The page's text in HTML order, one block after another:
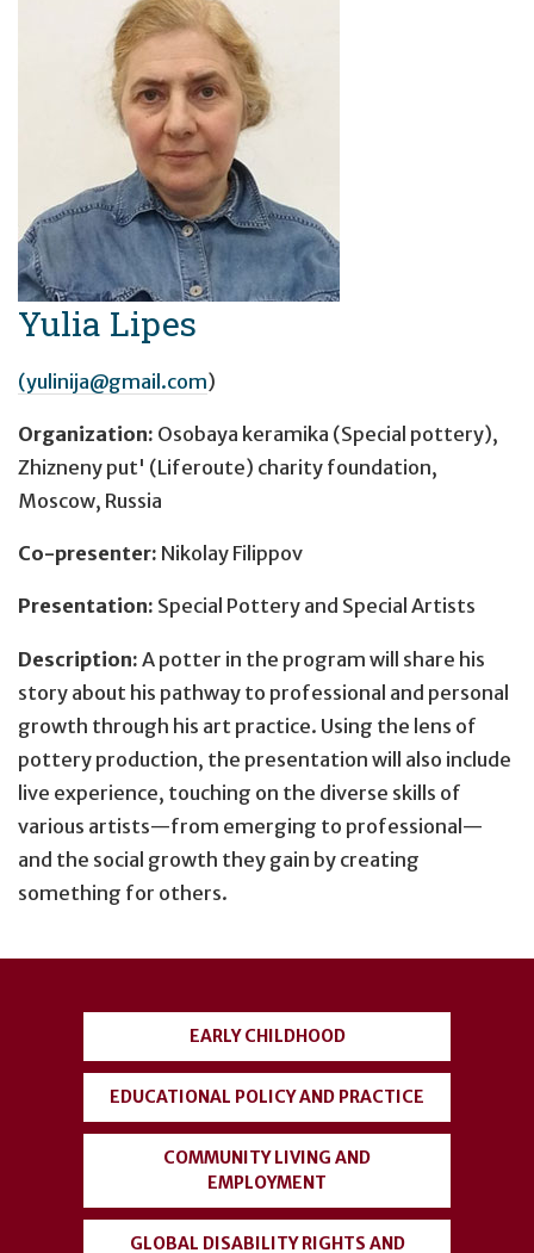
Yulia Lipes
(yulinija@gmail.com)
Organization: Osobaya keramika (Special pottery),
Zhizneny put' (Liferoute) charity foundation,
Moscow, Russia
Co-presenter: Nikolay Filippov
Presentation: Special Pottery and Special Artists
Description: A potter in the program will share his
story about his pathway to professional and personal
growth through his art practice. Using the lens of
pottery production, the presentation will also include
live experience, touching on the diverse skills of
various artists—from emerging to professional—
and the social growth they gain by creating
something for others.
account
menu
EARLY CHILDHOOD
EDUCATIONAL POLICY AND PRACTICE
COMMUNITY LIVING AND
EMPLOYMENT
GLOBAL DISABILITY RIGHTS AND